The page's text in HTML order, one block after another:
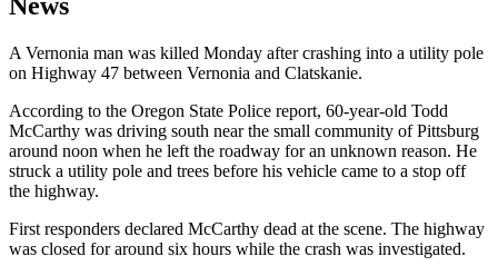
News
A Vernonia man was killed Monday after crashing into a utility pole
on Highway 47 between Vernonia and Clatskanie.
According to the Oregon State Police report, 60-year-old Todd
McCarthy was driving south near the small community of Pittsburg
around noon when he left the roadway for an unknown reason. He
struck a utility pole and trees before his vehicle came to a stop off
the highway.
First responders declared McCarthy dead at the scene. The highway
was closed for around six hours while the crash was investigated.